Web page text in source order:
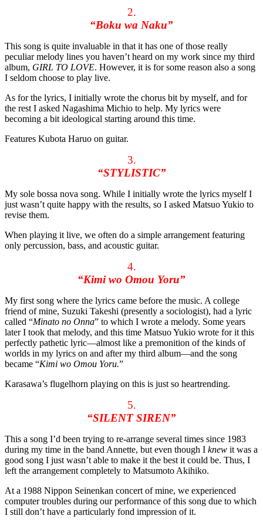
2.
“Boku wa Naku”
This song is quite invaluable in that it has one of those really
peculiar melody lines you haven’t heard on my work since my third
album, GIRL TO LOVE. However, it is for some reason also a song
I seldom choose to play live.
As for the lyrics, I initially wrote the chorus bit by myself, and for
the rest I asked Nagashima Michio to help. My lyrics were
becoming a bit ideological starting around this time.
Features Kubota Haruo on guitar.
3.
“STYLISTIC”
My sole bossa nova song. While I initially wrote the lyrics myself I
just wasn’t quite happy with the results, so I asked Matsuo Yukio to
revise them.
When playing it live, we often do a simple arrangement featuring
only percussion, bass, and acoustic guitar.
4.
“Kimi wo Omou Yoru”
My first song where the lyrics came before the music. A college
friend of mine, Suzuki Takeshi (presently a sociologist), had a lyric
called “Minato no Onna” to which I wrote a melody. Some years
later I took that melody, and this time Matsuo Yukio wrote for it this
perfectly pathetic lyric—almost like a premonition of the kinds of
worlds in my lyrics on and after my third album—and the song
became “Kimi wo Omou Yoru.”
Karasawa’s flugelhorn playing on this is just so heartrending.
5.
“SILENT SIREN”
This a song I’d been trying to re-arrange several times since 1983
during my time in the band Annette, but even though I knew it was a
good song I just wasn’t able to make it the best it could be. Thus, I
left the arrangement completely to Matsumoto Akihiko.
At a 1988 Nippon Seinenkan concert of mine, we experienced
computer troubles during our performance of this song due to which
I still don’t have a particularly fond impression of it.